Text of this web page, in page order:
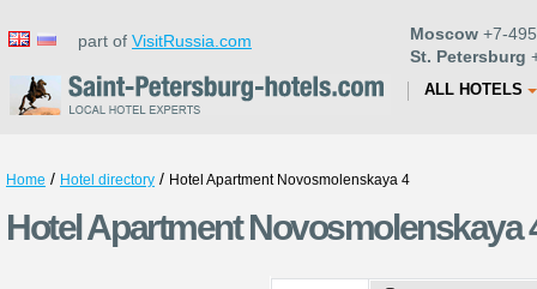
part of VisitRussia.com Moscow +7-
St. Petersburg
ALL HOTELS
Home / Hotel directory / Hotel Apartment Novosmolenskaya 4
Hotel Apartment Novosmolenskaya